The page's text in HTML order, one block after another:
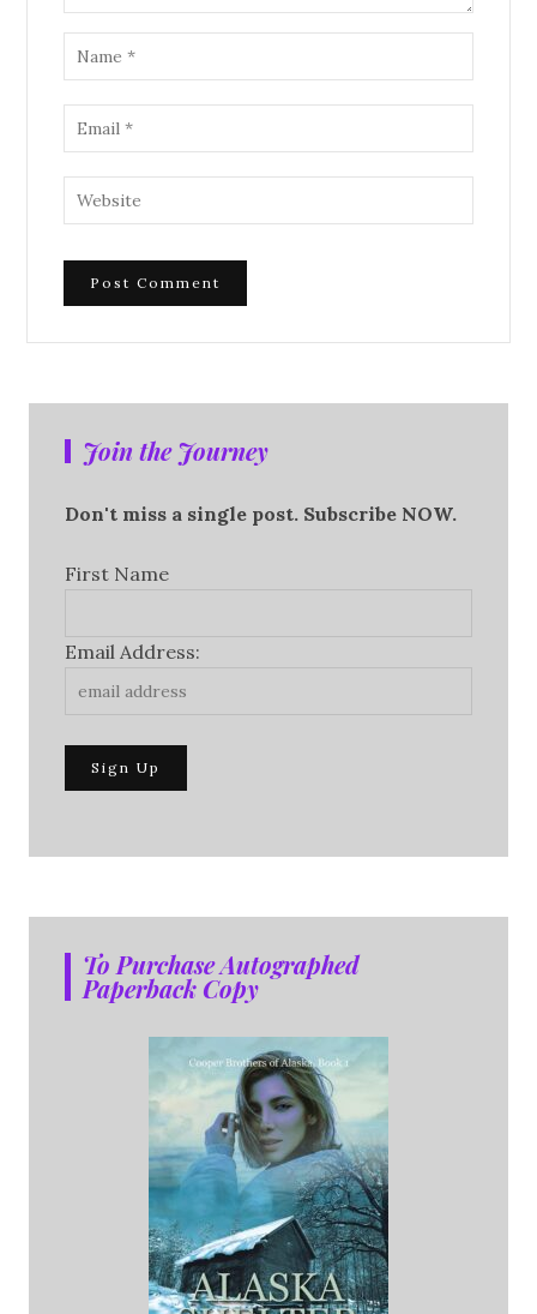
Join the Journey
Don't miss a single post. Subscribe NOW.
First Name
Email Address:
To Purchase Autographed
Paperback Copy